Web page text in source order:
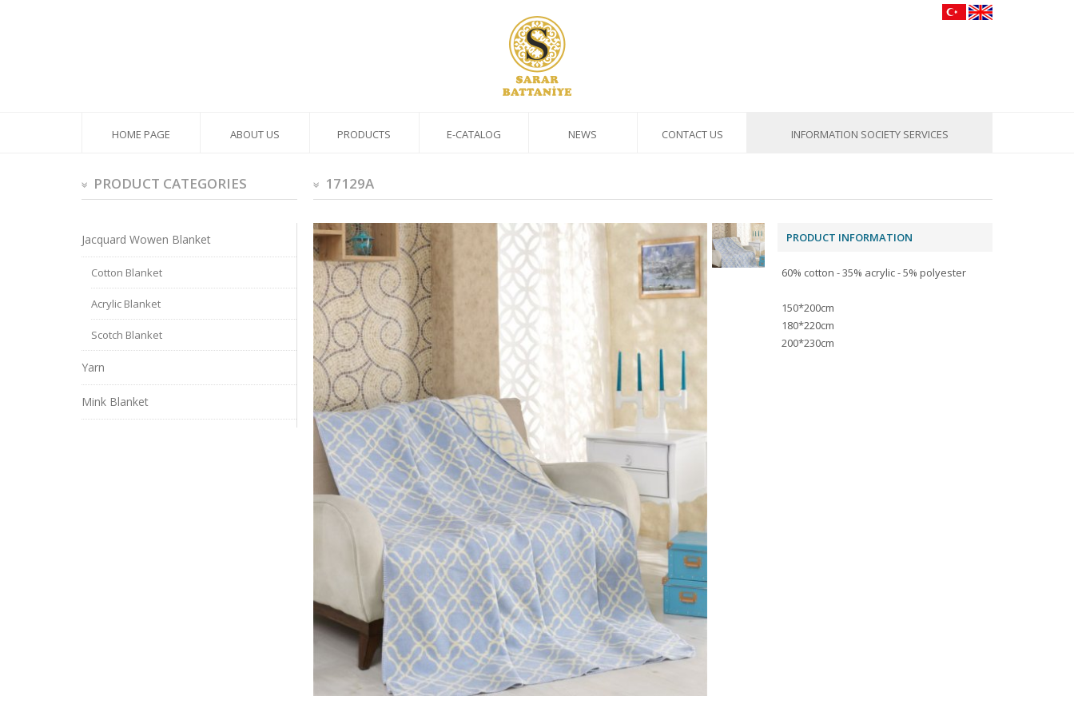
HOME PAGE ABOUT US PRODUCTS E-CATALOG NEWS CONTACT US INFORMATION SOCIETY SERVICES
PRODUCT CATEGORIES 17129A
Jacquard Wowen Blanket
Cotton Blanket
Acrylic Blanket
Scotch Blanket
Yarn
Mink Blanket
PRODUCT INFORMATION
60% cotton - 35% acrylic - 5% polyester
150*200cm
180*220cm
200*230cm